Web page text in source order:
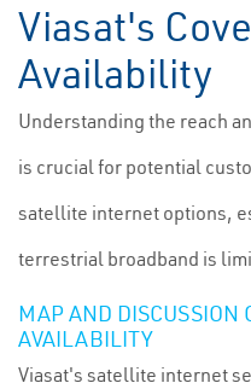
Viasat's
Availability
Understanding the reach
is crucial for potential
satellite internet options,
terrestrial broadband is
MAP AND DISCUSSION
AVAILABILITY
Viasat's satellite internet